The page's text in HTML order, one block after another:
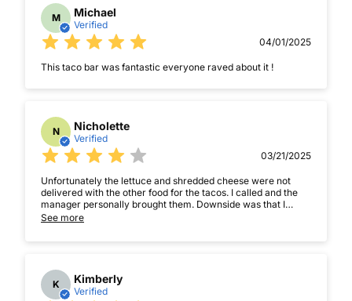
M Michael
Verified
04/01/2025
This taco bar was fantastic everyone raved about it !
N Nicholette
Verified
03/21/2025
Unfortunately the lettuce and shredded cheese were not
delivered with the other food for the tacos. I called and the
manager personally brought them. Downside was that I
didnât notice for about twenty minutes then he came 30
See more
K Kimberly
Verified